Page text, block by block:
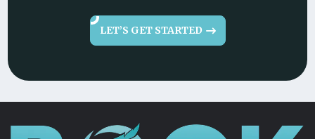
LET’S GET STARTED